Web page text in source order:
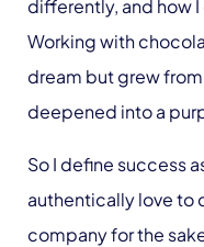
differently, and how
Working with
dream but grew
deepened into a
So I define success
authentically love to
company for the